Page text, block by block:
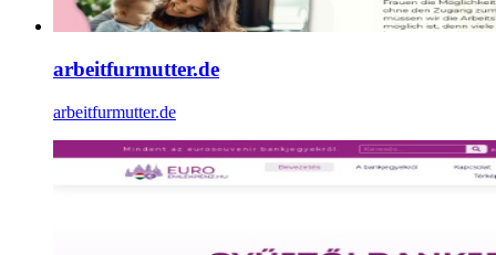
arbeitfurmutter.de
arbeitfurmutter.de